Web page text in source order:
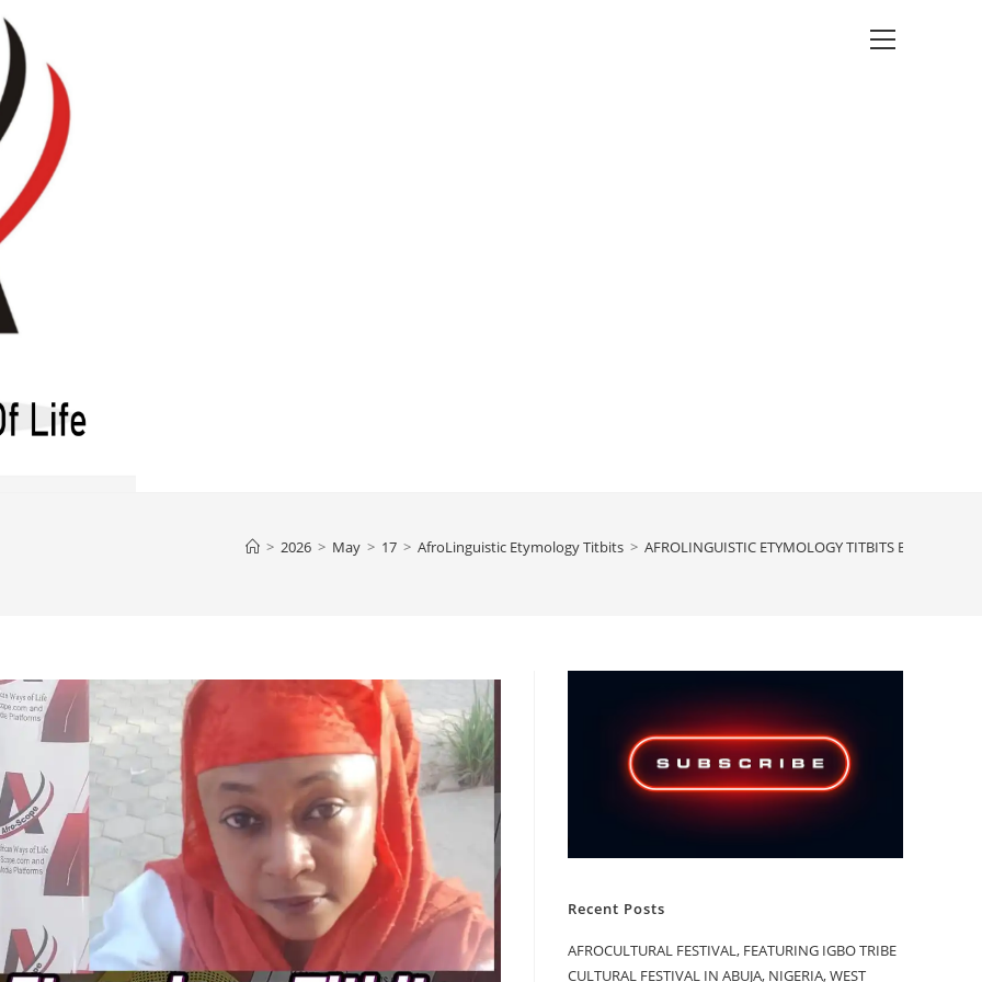
Main
> 2026 > May > 17 > AfroLinguistic Etymology Titbits > AFROLINGUISTIC ETYMOLOGY TITBITS BY ASMAU
Recent Posts
AFROCULTURAL FESTIVAL, FEATURING IGBO TRIBE
CULTURAL FESTIVAL IN ABUJA, NIGERIA, WEST